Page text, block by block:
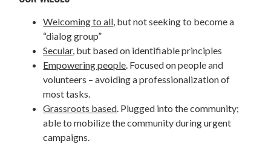
Welcoming to all , but not seeking to become a
“dialog group”
Secular, but based on identifiable principles
Empowering people . Focused on people and
volunteers – avoiding a professionalization of
most tasks.
Grassroots based . Plugged into the community;
able to mobilize the community during urgent
campaigns.